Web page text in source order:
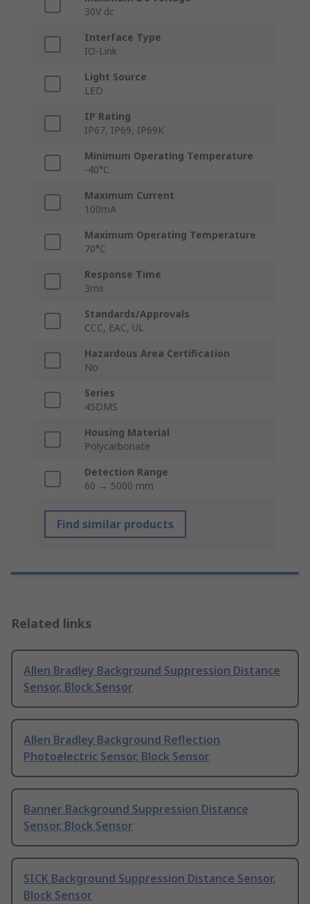
30V dc
Interface Type
IO-Link
Light Source
LED
IP Rating
IP67, IP69, IP69K
Minimum Operating Temperature
-40°C
Maximum Current
100mA
Maximum Operating Temperature
70°C
Response Time
3ms
Standards/Approvals
CCC, EAC, UL
Hazardous Area Certification
No
Series
45DMS
Housing Material
Polycarbonate
Detection Range
60 → 5000 mm
Find similar products
Related links
Allen Bradley Background Suppression Distance
Sensor, Block Sensor
Allen Bradley Background Reflection
Photoelectric Sensor, Block Sensor
Banner Background Suppression Distance
Sensor, Block Sensor
SICK Background Suppression Distance Sensor,
Block Sensor